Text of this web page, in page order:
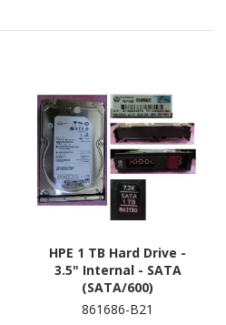
HPE 1 TB Hard Drive -
3.5" Internal - SATA
(SATA/600)
861686-B21